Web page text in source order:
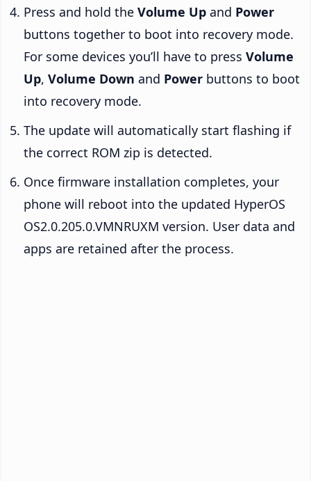
Press and hold the Volume Up and Power
buttons together to boot into recovery mode.
For some devices you’ll have to press Volume
Up, Volume Down and Power buttons to boot
into recovery mode.
The update will automatically start flashing if
the correct ROM zip is detected.
Once firmware installation completes, your
phone will reboot into the updated HyperOS
OS2.0.205.0.VMNRUXM version. User data and
apps are retained after the process.